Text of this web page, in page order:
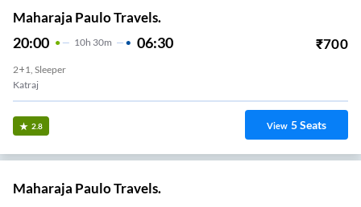
Maharaja Paulo Travels.
20:00 10H 30m 06:30 ₹700
2+1, Sleeper
Katraj
2.8 View 5Seats
Maharaja Paulo Travels.